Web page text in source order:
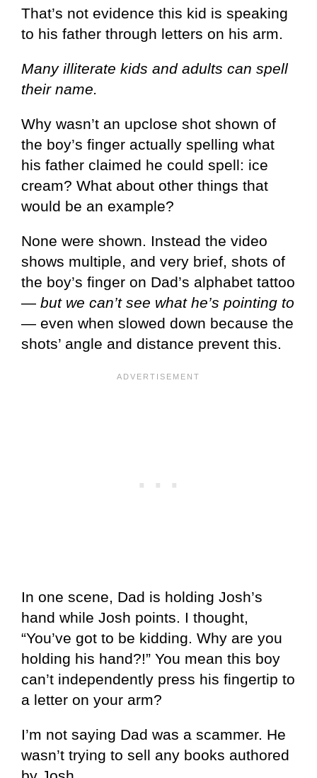
That’s not evidence this kid is speaking
to his father through letters on his arm.
Many illiterate kids and adults can spell
their name.
Why wasn’t an upclose shot shown of
the boy’s finger actually spelling what
his father claimed he could spell: ice
cream? What about other things that
would be an example?
None were shown. Instead the video
shows multiple, and very brief, shots of
the boy’s finger on Dad’s alphabet tattoo
— but we can’t see what he’s pointing to
— even when slowed down because the
shots’ angle and distance prevent this.
In one scene, Dad is holding Josh’s
hand while Josh points. I thought,
“You’ve got to be kidding. Why are you
holding his hand?!” You mean this boy
can’t independently press his fingertip to
a letter on your arm?
I’m not saying Dad was a scammer. He
wasn’t trying to sell any books authored